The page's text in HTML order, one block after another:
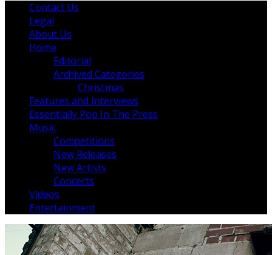
Contact Us
Legal
About Us
Home
Editorial
Archived Categories
Christmas
Features and Interviews
Essentially Pop In The Press
Music
Competitions
New Releases
New Artists
Concerts
Videos
Entertainment